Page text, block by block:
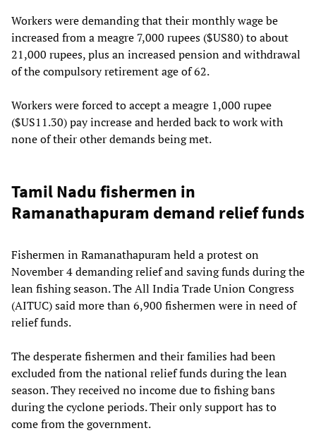
Workers were demanding that their monthly wage be
increased from a meagre 7,000 rupees ($US80) to about
21,000 rupees, plus an increased pension and withdrawal
of the compulsory retirement age of 62.
Workers were forced to accept a meagre 1,000 rupee
($US11.30) pay increase and herded back to work with
none of their other demands being met.
Tamil Nadu fishermen in
Ramanathapuram demand relief funds
Fishermen in Ramanathapuram held a protest on
November 4 demanding relief and saving funds during the
lean fishing season. The All India Trade Union Congress
(AITUC) said more than 6,900 fishermen were in need of
relief funds.
The desperate fishermen and their families had been
excluded from the national relief funds during the lean
season. They received no income due to fishing bans
during the cyclone periods. Their only support has to
come from the government.